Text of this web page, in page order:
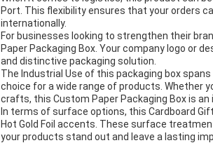
Port. This flexibility ensures that your orders
internationally.
For businesses looking to strengthen their
Paper Packaging Box. Your company logo or
and distinctive packaging solution.
The Industrial Use of this packaging box
choice for a wide range of products. Whether
crafts, this Custom Paper Packaging Box is an
In terms of surface options, this Cardboard
Hot Gold Foil accents. These surface
your products stand out and leave a lasting